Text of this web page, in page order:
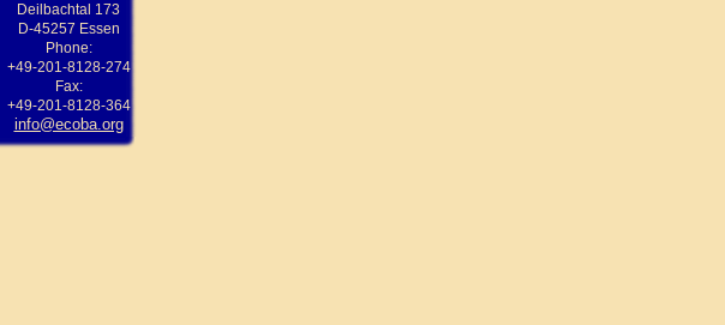
Deilbachtal 173
D-45257 Essen
Phone:
+49-201-8128-274
Fax:
+49-201-8128-364
info@ecoba.org